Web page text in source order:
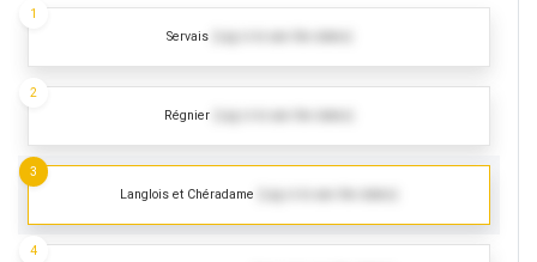
Servais
1
Régnier
2
Langlois et Chéradame
3
4